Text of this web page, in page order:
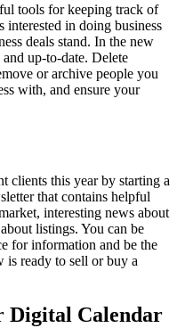
tools for keeping track of
interested in doing business
deals stand. In the new
up-to-date. Delete
or archive people you
with, and ensure your
clients this year by starting a
that contains helpful
interesting news about
listings. You can be
for information and be the
is ready to sell or buy a
Digital Calendar